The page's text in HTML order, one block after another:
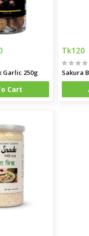
Garlic 250g
Cart
Tk120
Sakura